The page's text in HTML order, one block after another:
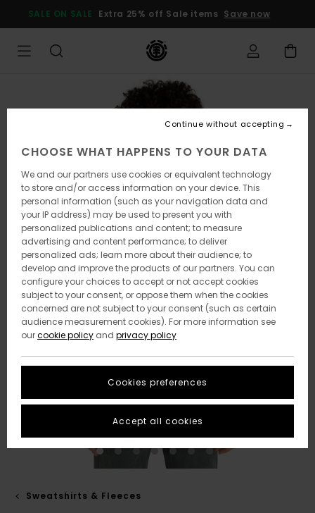
Product
SALE ON SALE Extra 25% off Sale items Save now
Sweatshirts & Fleeces
CHOOSE WHAT HAPPENS TO YOUR DATA
We and our partners use cookies or equivalent technology
to store and/or access information on your device. This
personal information (such as your navigation data and
your IP address) may be used to present you with
personalized publications and content; to measure
advertising and content performance; to deliver
personalized ads; learn more about their audience; to
develop and improve the products of our partners. You can
configure your choices to accept or not accept cookies
subject to your consent, or oppose them when the cookies
concerned are not subject to your consent (such as certain
audience measurement cookies). For more information see
ourcookie policy and privacy policy
Cookies preferences
Continue without accepting
Accept all cookies